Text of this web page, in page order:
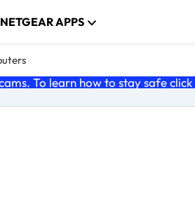
NETGEAR APPS
To learn how to stay safe click